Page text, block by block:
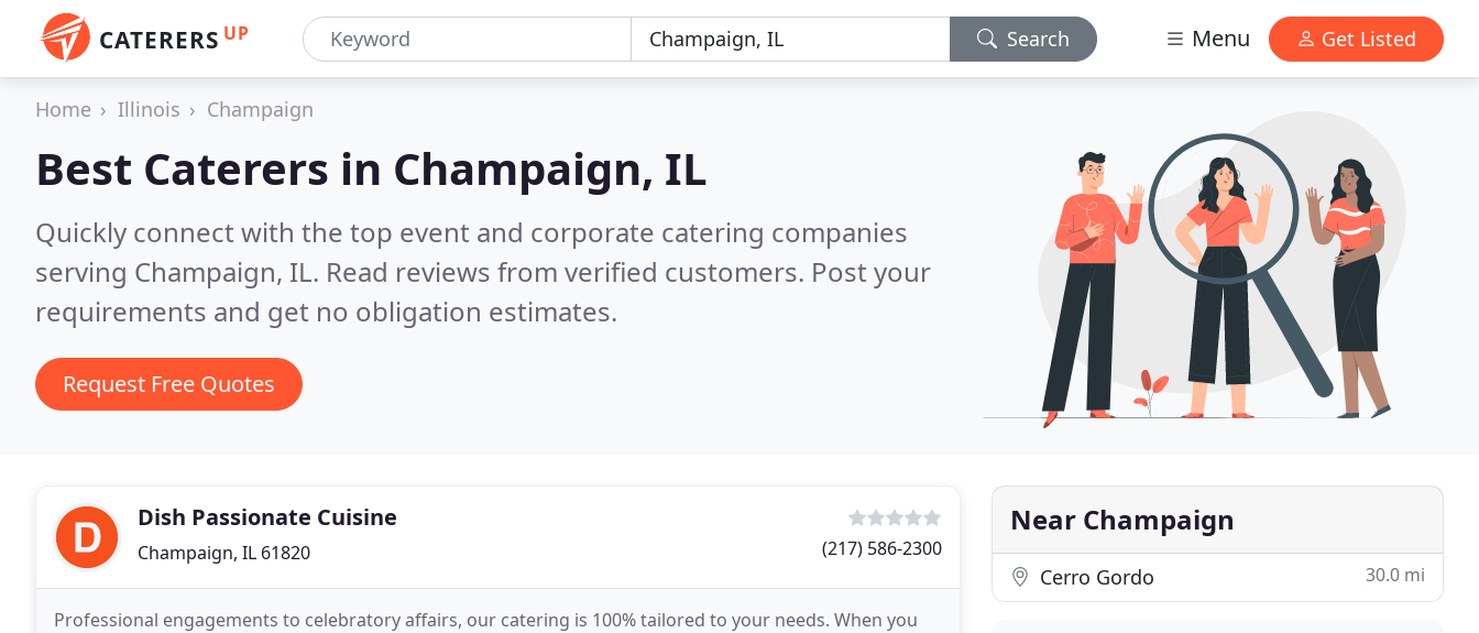
CATERERS UP Search Menu Get Listed
Home Illinois Champaign
Best Caterers in Champaign, IL
Quickly connect with the top event and corporate catering companies
serving Champaign, IL. Read reviews from verified customers. Post your
requirements and get no obligation estimates.
Request Free Quotes
Dish Passionate Cuisine
Champaign, IL 61820 (217) 586-2300
Professional engagements to celebratory affairs, our catering is 100% tailored to your needs. When you
Near Champaign
Cerro Gordo 30.0 mi